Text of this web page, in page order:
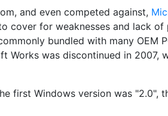
and even competed against,
cover for weaknesses and lack
bundled with many OEM
was discontinued in 2007,
first Windows version was "2.0",